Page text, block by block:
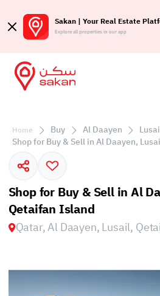
Sakan | Your Real Estate
Explore all properties in our app
Home Buy Al Daayen
Shop for Buy & Sell in Al Daayen,
Shop for Buy & Sell in Al
Qetaifan Island
Qatar, Al Daayen, Lusail,